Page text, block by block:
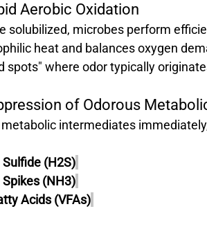
Aerobic Oxidation
solubilized, microbes perform
heat and balances oxygen
spots" where odor typically
of Odorous
intermediates
(H2S)
(NH3)
Acids (VFAs)